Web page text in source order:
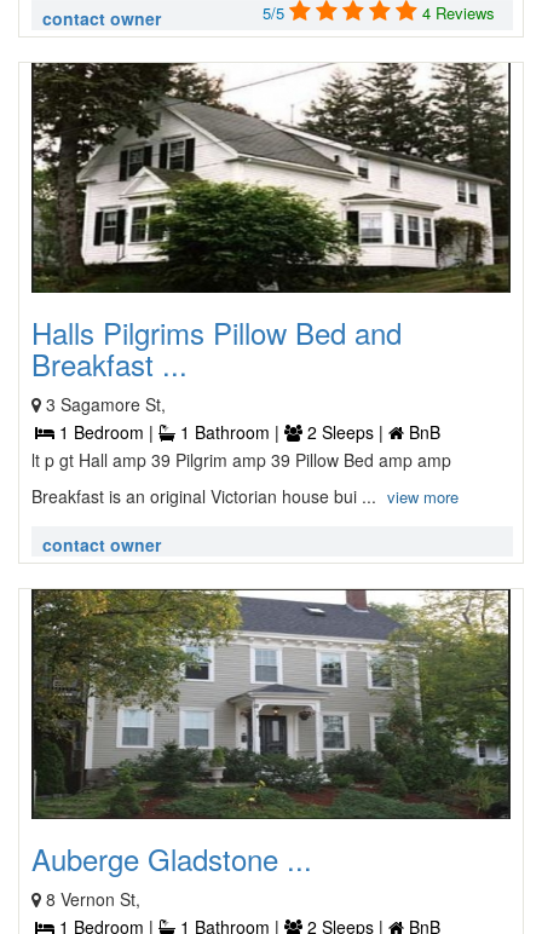
contact owner 5/5 4 Reviews
Halls Pilgrims Pillow Bed and
Breakfast ...
3 Sagamore St,
1 Bedroom |
1 Bathroom | 2 Sleeps |
BnB
lt p gt Hall amp 39 Pilgrim amp 39 Pillow Bed amp amp
Breakfast is an original Victorian house bui ... view more
contact owner
Auberge Gladstone ...
8 Vernon St,
1 Bedroom |
1 Bathroom | 2 Sleeps | BnB